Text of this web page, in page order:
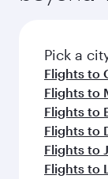
Pick a
Flights to
Flights to
Flights to
Flights to
Flights to
Flights to